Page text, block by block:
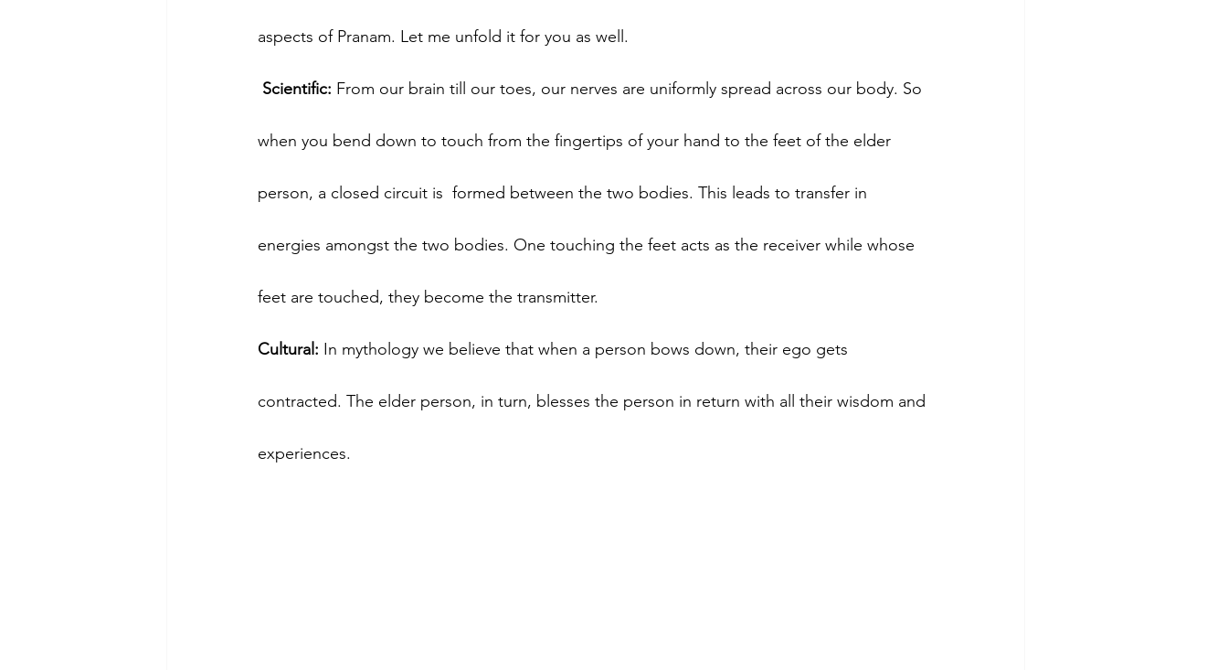
aspects of Pranam. Let me unfold it for you as well.
Scientific: From our brain till our toes, our nerves are uniformly spread across our body. So
when you bend down to touch from the fingertips of your hand to the feet of the elder
person, a closed circuit is  formed between the two bodies. This leads to transfer in
energies amongst the two bodies. One touching the feet acts as the receiver while whose
feet are touched, they become the transmitter.
Cultural: In mythology we believe that when a person bows down, their ego gets
contracted. The elder person, in turn, blesses the person in return with all their wisdom and
experiences.